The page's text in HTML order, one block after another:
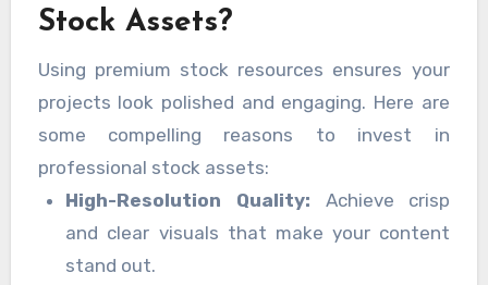
can download professional-quality stock
and efficiently.
Stock Assets?
Using premium stock resources ensures your
projects look polished and engaging. Here are
some compelling reasons to invest in
professional stock assets:
High-Resolution Quality: Achieve crisp
and clear visuals that make your content
stand out.